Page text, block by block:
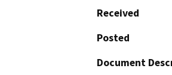
Received
Posted
Document